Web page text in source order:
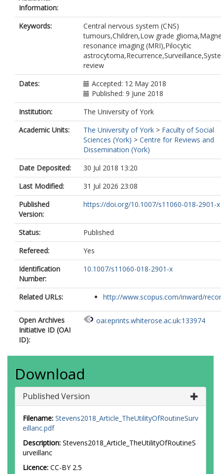
Information:
Keywords:
Central nervous system (CNS)
tumours,Children,Low grade
resonance imaging (MRI),Pilocytic
review
Dates:
Accepted: 12 May 2018
Published: 9 June 2018
Institution:
The University of York
Academic Units:
The University of York > Faculty of Social
Sciences (York) > Centre for Reviews and
Dissemination (York)
Date Deposited:
30 Jul 2018 13:20
Last Modified:
31 Jul 2026 23:08
Published
Version:
https://doi.org/10.1007/s11060-018-2901-x
Status:
Published
Refereed:
Yes
Identification
Number:
10.1007/s11060-018-2901-x
Related URLs: http://www.scopus.com/inward/
Open Archives
Initiative ID (OAI
ID):
oai:eprints.whiterose.ac.uk:133974
Download
Published Version
Filename: Stevens2018_Article_TheUtilityOfRoutineSurv
eillanc.pdf
Description: Stevens2018_Article_TheUtilityOfRoutineS
urveillanc
Licence: CC-BY 2.5